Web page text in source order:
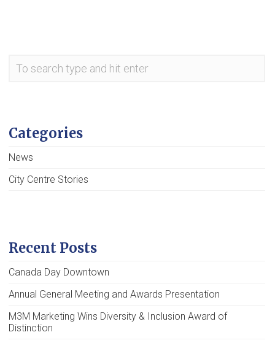
Categories
News
City Centre Stories
Recent Posts
Canada Day Downtown
Annual General Meeting and Awards Presentation
M3M Marketing Wins Diversity & Inclusion Award of
Distinction